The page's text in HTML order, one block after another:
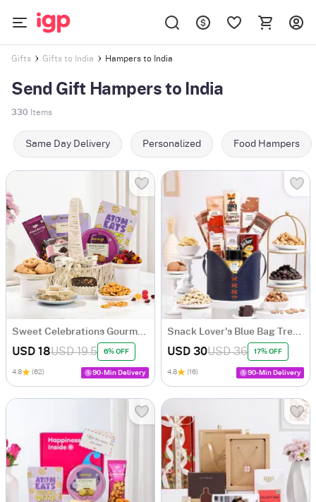
Gifts Gifts to India Hampers to India
Send Gift Hampers to India
330 Items
Same Day Delivery Personalized Food Hampers
Sweet Celebrations Gourmet Hamper
USD 18USD 19.5 6% OFF
4.8 (62) 90-Min Delivery
Snack Lover's Blue Bag Treats Hamper
USD 30USD 36 17% OFF
4.8 (16) 90-Min Delivery